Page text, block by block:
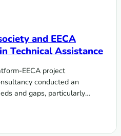
and EECA
Technical Assistance
EECA project
conducted an
and gaps, particularly
rights, gender and the
and EECA communities’ needs